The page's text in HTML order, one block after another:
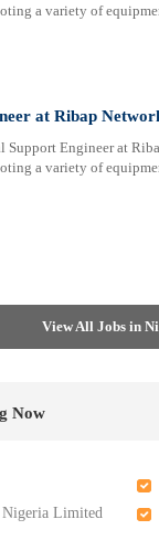
a variety of
at Ribap
Support Engineer at
a variety of
View All Jobs in
Now
Nigeria Limited